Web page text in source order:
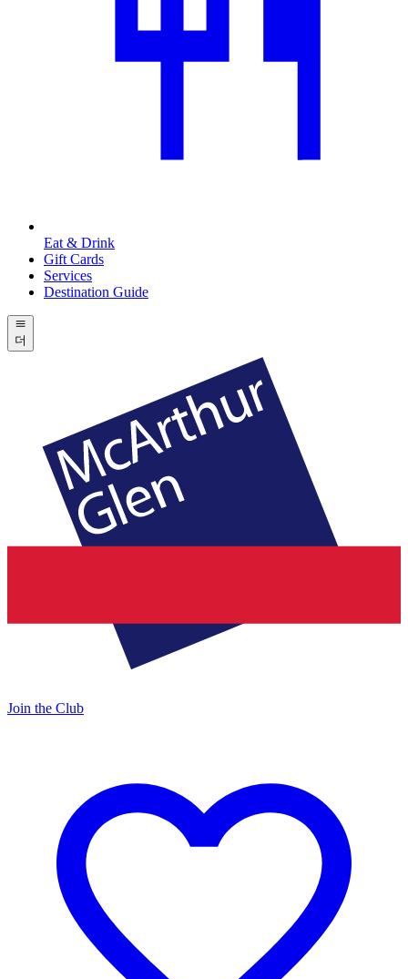
Eat & Drink
Gift Cards
Services
Destination Guide
더
Join the Club